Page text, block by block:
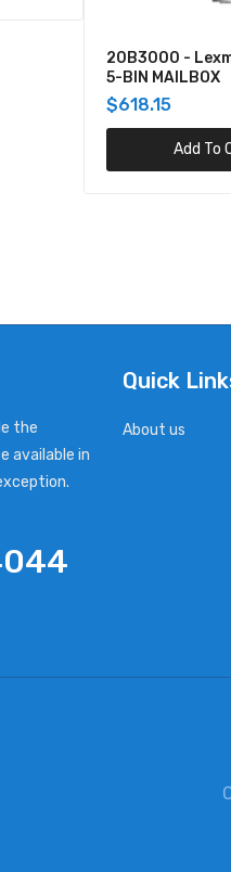
20B3000 -
5-BIN MAILBOX
$618.15
Add To
the
available in
Quick
About us